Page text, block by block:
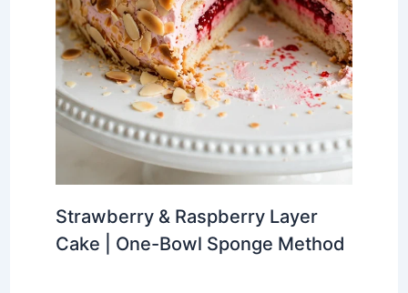
Strawberry & Raspberry Layer
Cake | One-Bowl Sponge Method